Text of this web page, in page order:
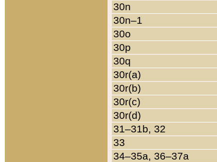
30n
30n–1
30o
30p
30q
30r(a)
30r(b)
30r(c)
30r(d)
31–31b, 32
33
34–35a, 36–37a